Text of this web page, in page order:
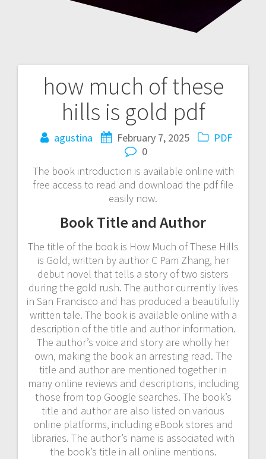
how much of these
hills is gold pdf
agustina February 7, 2025
PDF
0
The book introduction is available online with
free access to read and download the pdf file
easily now.
Book Title and Author
The title of the book is How Much of These Hills
is Gold‚ written by author C Pam Zhang‚ her
debut novel that tells a story of two sisters
during the gold rush. The author currently lives
in San Francisco and has produced a beautifully
written tale. The book is available online with a
description of the title and author information.
The author’s voice and story are wholly her
own‚ making the book an arresting read. The
title and author are mentioned together in
many online reviews and descriptions‚ including
those from top Google searches. The book’s
title and author are also listed on various
online platforms‚ including eBook stores and
libraries. The author’s name is associated with
the book’s title in all online mentions.
Post
navigation